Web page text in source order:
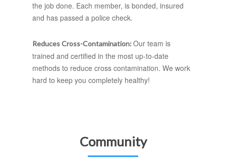
the job done. Each member, is bonded, insured
and has passed a police check.
Reduces Cross-Contamination: Our team is
trained and certified in the most up-to-date
methods to reduce cross contamination. We work
hard to keep you completely healthy!
Community